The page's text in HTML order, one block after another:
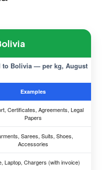
to Bolivia — per kg, August
Examples
Certificates, Agreements, Legal
Papers
Sarees, Suits, Shoes,
Accessories
Laptop, Chargers (with invoice)